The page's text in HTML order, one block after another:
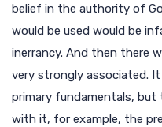
belief in the authority of
would be used would be
inerrancy. And then there
very strongly associated.
primary fundamentals, but
with it, for example, the